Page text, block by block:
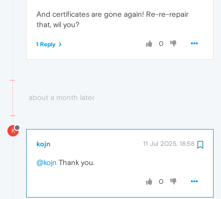
And certificates are gone again! Re-re-repair
that, wil you?
0
1 Reply
about a month later
K
kojn 11 Jul 2025, 18:58
@kojn Thank you.
0